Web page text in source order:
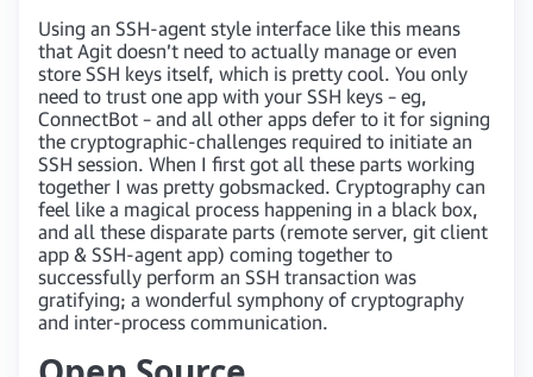
Using an SSH-agent style interface like this means
that Agit doesn’t need to actually manage or even
store SSH keys itself, which is pretty cool. You only
need to trust one app with your SSH keys – eg,
ConnectBot – and all other apps defer to it for signing
the cryptographic-challenges required to initiate an
SSH session. When I first got all these parts working
together I was pretty gobsmacked. Cryptography can
feel like a magical process happening in a black box,
and all these disparate parts (remote server, git client
app & SSH-agent app) coming together to
successfully perform an SSH transaction was
gratifying; a wonderful symphony of cryptography
and inter-process communication.